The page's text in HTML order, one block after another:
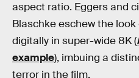
aspect ratio. Eggers and
Blaschke eschew the
digitally in super-wide 8K (
example), imbuing a
terror in the film.